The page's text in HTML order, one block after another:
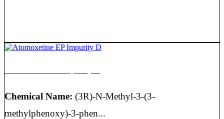
Chemical Name: (3R)-N-Methyl-3-(3-
methylphenoxy)-3-phen...